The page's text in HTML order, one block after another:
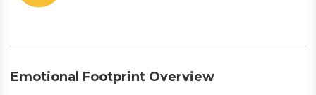
Emotional Footprint Overview